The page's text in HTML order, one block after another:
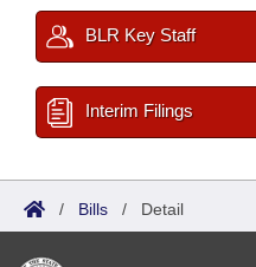
BLR Key Staff
Interim Filings
/ Bills / Detail